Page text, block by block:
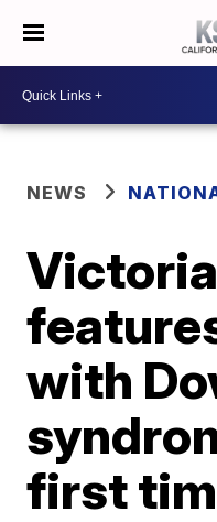
NEWS
with
first